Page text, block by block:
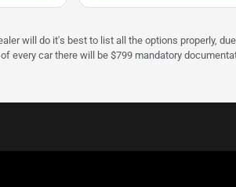
will do it's best to list all the options properly,
car there will be $799 mandatory